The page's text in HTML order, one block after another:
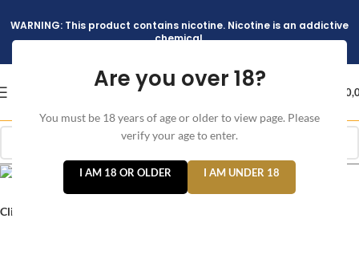
Are you over 18?
You must be 18 years of age or older to view page. Please
verify your age to enter.
I AM 18 OR OLDER I AM UNDER 18
WARNING: This product contains nicotine. Nicotine is an addictive
chemical.
Click to enlarge